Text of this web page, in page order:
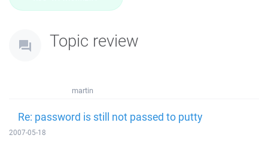
Topic review
martin
Re: password is still not passed to putty
2007-05-18